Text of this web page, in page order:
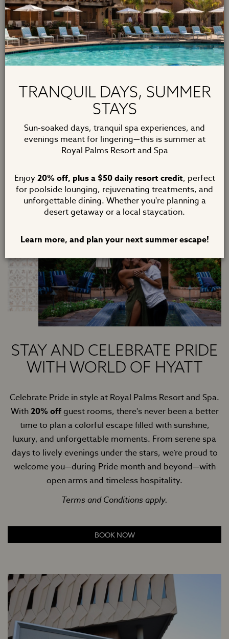
Romance your loved one throughout the year. Treat
your partner todaily breakfast for two, a$100 credit
to T. Cook'sfor dinner and arose petal turndown,
along with awelcome amenityand a2pm late check-
out. Escape your day to day and take time to reconnect
and enjoy the romance of Royal Palms.
Two Night Minimum. Terms and Conditions apply.
BOOK NOW
STAY AND CELEBRATE PRIDE
WITH WORLD OF HYATT
Celebrate Pride in style at Royal Palms Resort and Spa.
With20% offguest rooms, there's never been a better
time to plan a colorful escape filled with sunshine,
luxury, and unforgettable moments. From serene spa
days to lively evenings under the stars, we’re proud to
welcome you—during Pride month and beyond—with
open arms and timeless hospitality.
Terms and Conditions apply.
BOOK NOW
TRANQUIL DAYS, SUMMER
STAYS
Sun-soaked days, tranquil spa experiences, and
evenings meant for lingering—this is summer at
Royal Palms Resort and Spa
Enjoy20% off, plus a $50 daily resort credit, perfect
for poolside lounging, rejuvenating treatments, and
unforgettable dining. Whether you're planning a
desert getaway or a local staycation.
Learn more, and plan your next summer escape!